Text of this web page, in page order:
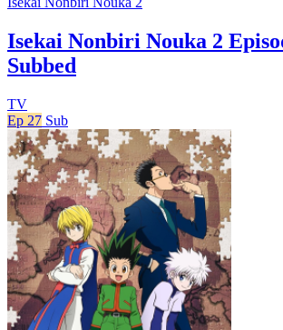
Isekai Nonbiri Nouka 2
Subbed
TV
Ep 27 Sub